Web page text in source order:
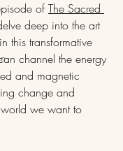
of The Sacred
deep into the art
this transformative
channel the energy
and magnetic
change and
we want to